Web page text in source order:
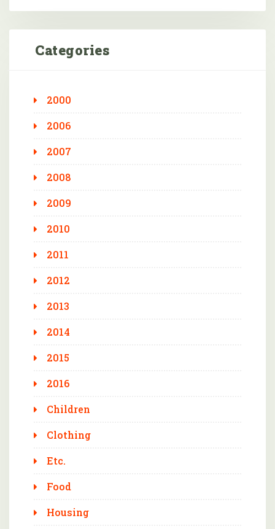
Categories
2000
2006
2007
2008
2009
2010
2011
2012
2013
2014
2015
2016
Children
Clothing
Etc.
Food
Housing